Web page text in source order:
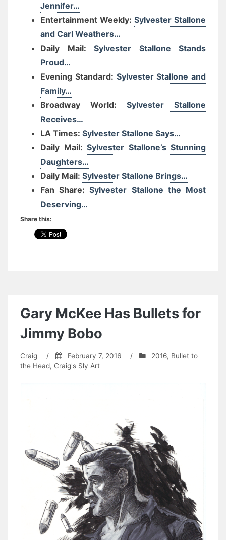
Jennifer…
Entertainment Weekly: Sylvester Stallone
and Carl Weathers…
Daily Mail: Sylvester Stallone Stands
Proud…
Evening Standard: Sylvester Stallone and
Family…
Broadway World: Sylvester Stallone
Receives…
LA Times: Sylvester Stallone Says…
Daily Mail: Sylvester Stallone’s Stunning
Daughters…
Daily Mail: Sylvester Stallone Brings…
Fan Share:Sylvester Stallone the Most
Deserving…
Share this:
Gary McKee Has Bullets for
Jimmy Bobo
Craig / February 7, 2016 / 2016, Bullet to
the Head, Craig's Sly Art